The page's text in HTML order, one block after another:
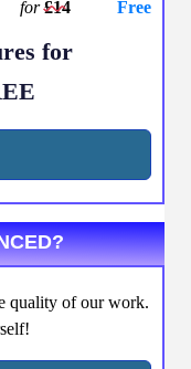
for£14 Free
for
quality of our work.